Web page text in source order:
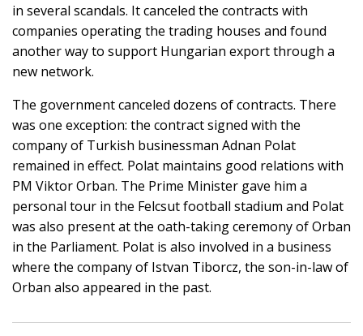
in several scandals. It canceled the contracts with
companies operating the trading houses and found
another way to support Hungarian export through a
new network.
The government canceled dozens of contracts. There
was one exception: the contract signed with the
company of Turkish businessman Adnan Polat
remained in effect. Polat maintains good relations with
PM Viktor Orban. The Prime Minister gave him a
personal tour in the Felcsut football stadium and Polat
was also present at the oath-taking ceremony of Orban
in the Parliament. Polat is also involved in a business
where the company of Istvan Tiborcz, the son-in-law of
Orban also appeared in the past.